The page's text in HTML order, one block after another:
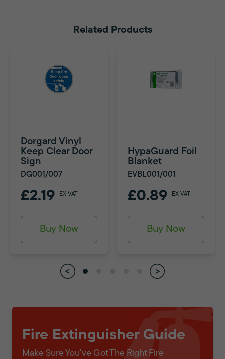
Related Products
Dorgard Vinyl
Keep Clear Door
Sign
DG001/007
£2.19 EX VAT
Buy Now
HypaGuard Foil
Blanket
EVBL001/001
£0.89 EX VAT
Buy Now
Fire Extinguisher Guide
Make Sure You've Got The Right Fire